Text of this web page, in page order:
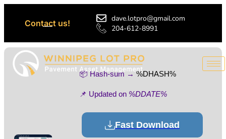
Contact us!
dave.lotpro@gmail.com
204-612-8991
📦 Hash-sum →%DHASH%
📌 Updated on %DDATE%
Fast Download